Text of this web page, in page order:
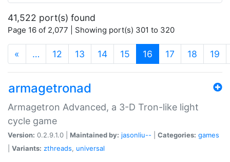
41,522 port(s) found
Page 16 of 2,077 | Showing port(s) 301 to 320
« … 12 13 14 15 16 (current)
17 18 19
armagetronad
Armagetron Advanced, a 3-D Tron-like light
cycle game
Version: 0.2.9.1.0 | Maintained by: jasonliu-- Categories: games
Variants: zthreads, universal